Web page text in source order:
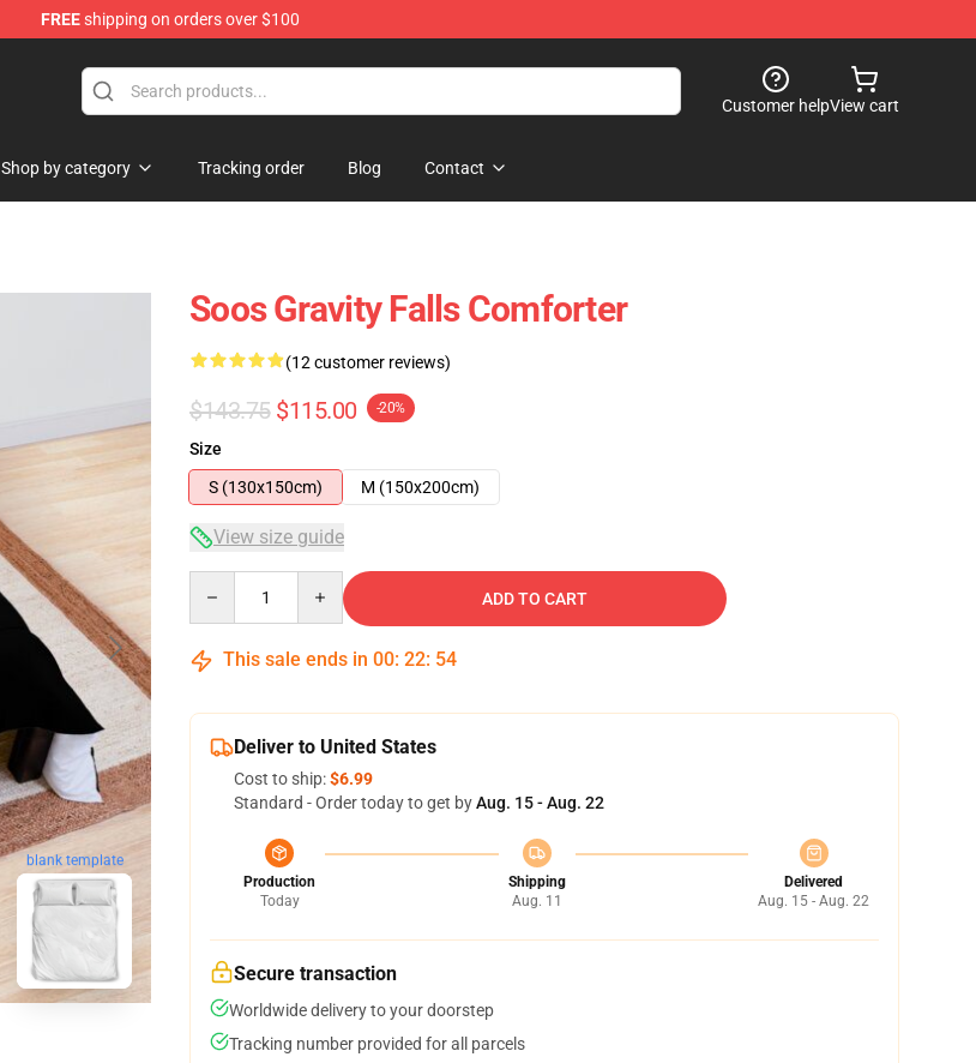
FREEshipping on orders over $100
Customer helpView cart
Shop by category Tracking order Blog Contact
blank template
Soos Gravity Falls Comforter
(12 customer reviews)
$143.75 $115.00 -20%
Size
S (130x150cm)
M (150x200cm)
View size guide
ADD TO CART
This sale ends in 00: 22: 53
Deliver to United States
Cost to ship:$6.99
Standard - Order today to get byAug. 15 - Aug. 22
Production
Today
Shipping
Aug. 11
Delivered
Aug. 15 - Aug. 22
Secure transaction
Worldwide delivery to your doorstep
Tracking number provided for all parcels